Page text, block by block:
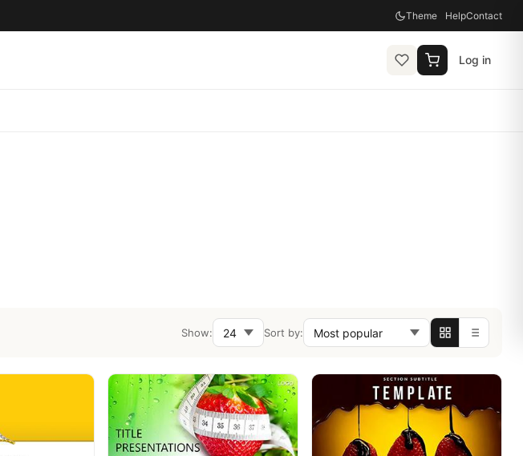
Theme HelpContact
Log in
Show: Sort by: